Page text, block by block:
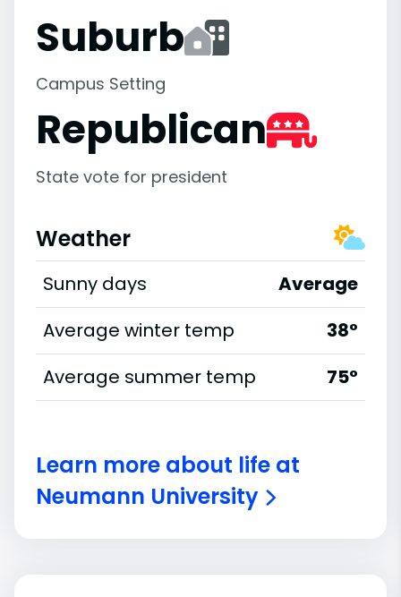
Suburb
Campus Setting
Republican
State vote for president
Weather
Sunny days
Average
Average winter temp
38°
Average summer temp
75°
Learn more about life at
Neumann University